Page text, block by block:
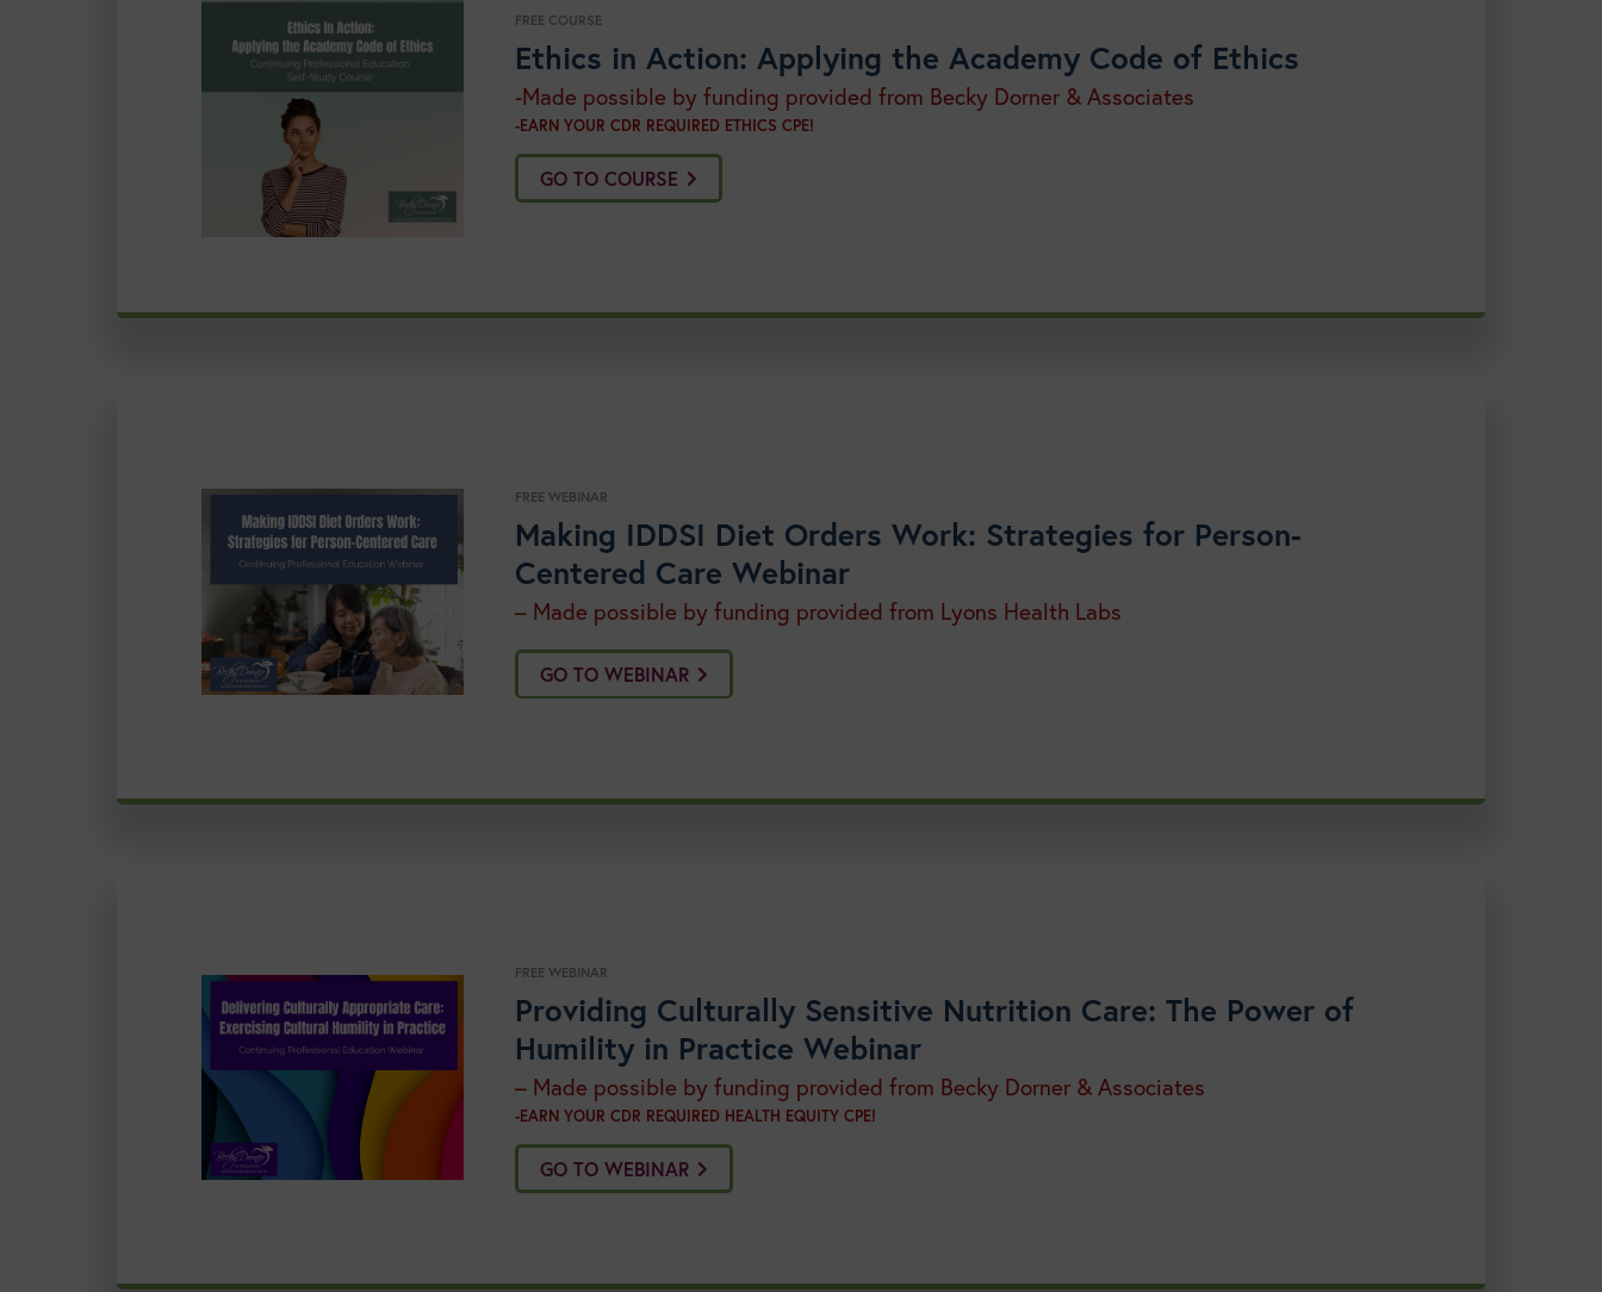
FREE COURSE
Ethics in Action: Applying the Academy Code of Ethics
-Made possible by funding provided from Becky Dorner & Associates
-EARN YOUR CDR REQUIRED ETHICS CPE!
GO TO COURSE
FREE WEBINAR
Making IDDSI Diet Orders Work: Strategies for Person-
Centered Care Webinar
– Made possible by funding provided from Lyons Health Labs
GO TO WEBINAR
FREE WEBINAR
Providing Culturally Sensitive Nutrition Care: The Power of
Humility in Practice Webinar
– Made possible by funding provided from Becky Dorner & Associates
-EARN YOUR CDR REQUIRED HEALTH EQUITY CPE!
GO TO WEBINAR